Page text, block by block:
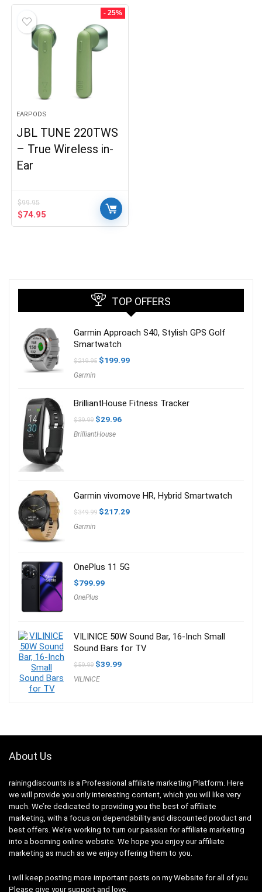
- 25%
EARPODS
JBL TUNE 220TWS
– True Wireless in-
Ear
$99.95
Original
price
$74.95
price
TOP OFFERS
Garmin Approach S40, Stylish GPS Golf
Smartwatch
$219.95 Original
$199.99Current
Garmin
BrilliantHouse Fitness Tracker
$39.99 Original
was:
$29.96Current
BrilliantHouse
Garmin vivomove HR, Hybrid Smartwatch
$349.99 Original
$217.29Current
Garmin
OnePlus 11 5G
$799.99
OnePlus
VILINICE 50W Sound Bar, 16-Inch Small
Sound Bars for TV
$59.99 Original
was:
$39.99Current
VILINICE
About Us
rainingdiscounts is a Professional affiliate marketing Platform. Here
we will provide you only interesting content, which you will like very
much. We’re dedicated to providing you the best of affiliate
marketing , with a focus on dependability and discounted product and
best offers . We’re working to turn our passion foraffiliate marketing
into a booming online website . We hope you enjoy ouraffiliate
marketing as much as we enjoy offering them to you.
I will keep posting more important posts on my Website for all of you.
Please give your support and love.